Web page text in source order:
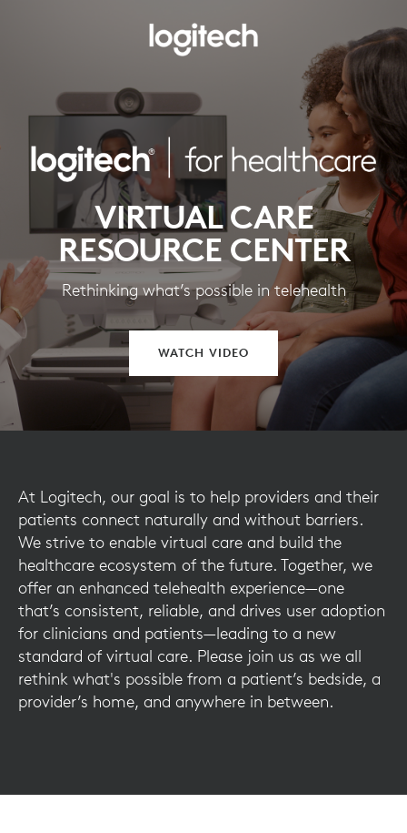
VIRTUAL CARE
RESOURCE CENTER
Rethinking what’s possible in telehealth
WATCH VIDEO
At Logitech, our goal is to help providers and their
patients connect naturally and without barriers.
We strive to enable virtual care and build the
healthcare ecosystem of the future. Together, we
offer an enhanced telehealth experience—one
that’s consistent, reliable, and drives user adoption
for clinicians and patients—leading to a new
standard of virtual care. Please join us as we all
rethink what's possible from a patient’s bedside, a
provider’s home, and anywhere in between.